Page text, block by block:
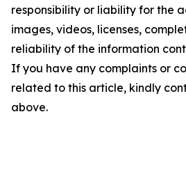
responsibility or liability for the
images, videos, licenses,
reliability of the information
If you have any complaints or
related to this article, kindly
above.